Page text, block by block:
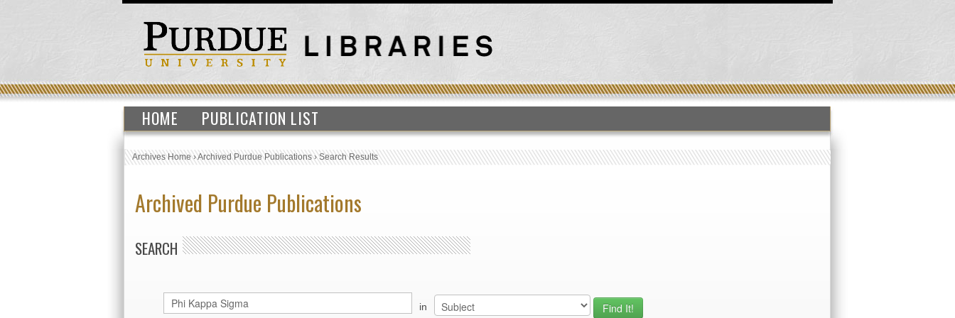
HOME PUBLICATION LIST
Archives Home›Archived Purdue Publications›Search Results
Archived Purdue Publications
SEARCH
in